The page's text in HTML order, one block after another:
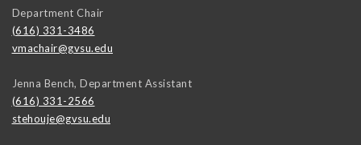
Department Chair
(616) 331-3486
vmachair@gvsu.edu
Jenna Bench, Department Assistant
(616) 331-2566
stehouje@gvsu.edu